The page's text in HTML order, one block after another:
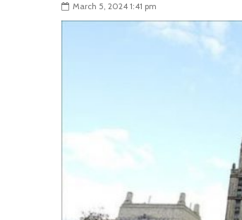
March 5, 2024 1:41 pm